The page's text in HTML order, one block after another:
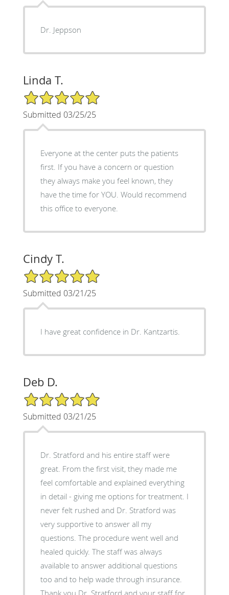
Dr. Jeppson
Linda T.
5/5 Star Rating
Submitted 03/25/25
Everyone at the center puts the patients
first. If you have a concern or question
they always make you feel known, they
have the time for YOU. Would recommend
this office to everyone.
Cindy T.
5/5 Star Rating
Submitted 03/21/25
I have great confidence in Dr. Kantzartis.
Deb D.
5/5 Star Rating
Submitted 03/21/25
Dr. Stratford and his entire staff were
great. From the first visit, they made me
feel comfortable and explained everything
in detail - giving me options for treatment. I
never felt rushed and Dr. Stratford was
very supportive to answer all my
questions. The procedure went well and
healed quickly. The staff was always
available to answer additional questions
too and to help wade through insurance.
Thank you Dr. Stratford and your staff for